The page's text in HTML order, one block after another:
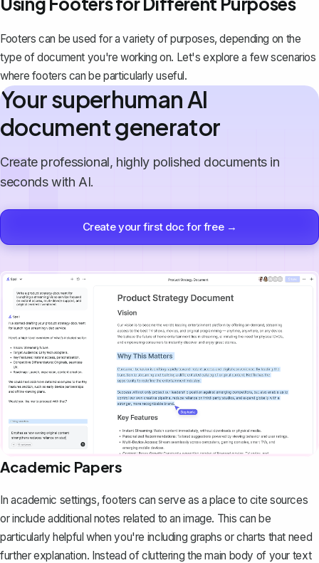
Footers can be used for a variety of purposes, depending on the
type of document you're working on. Let's explore a few scenarios
where footers can be particularly useful.
Your superhuman AI
document generator
Create professional, highly polished documents in
seconds with AI.
Create your first doc for free →
Academic Papers
In academic settings, footers can serve as a place to cite sources
or include additional notes related to an image. This can be
particularly helpful when you're including graphs or charts that need
further explanation. Instead of cluttering the main body of your text